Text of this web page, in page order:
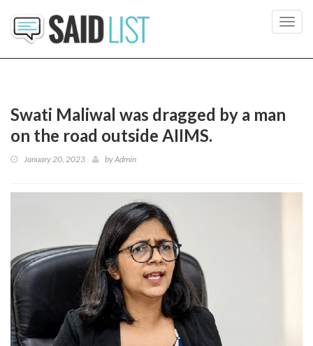
Swati Maliwal was dragged by a man
on the road outside AIIMS.
January 20, 2023 byAdmin